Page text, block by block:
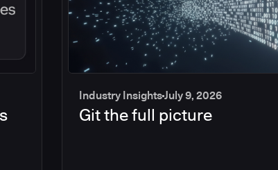
Industry InsightsJuly 9, 2026
Git the full picture